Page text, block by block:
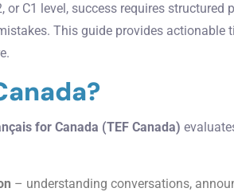
or C1 level, success requires structured
This guide provides actionable
for Canada (TEF Canada)
– understanding conversations,